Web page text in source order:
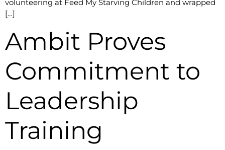
volunteering at Feed My Starving Children and wrapped
[…]
Ambit Proves
Commitment to
Leadership
Training